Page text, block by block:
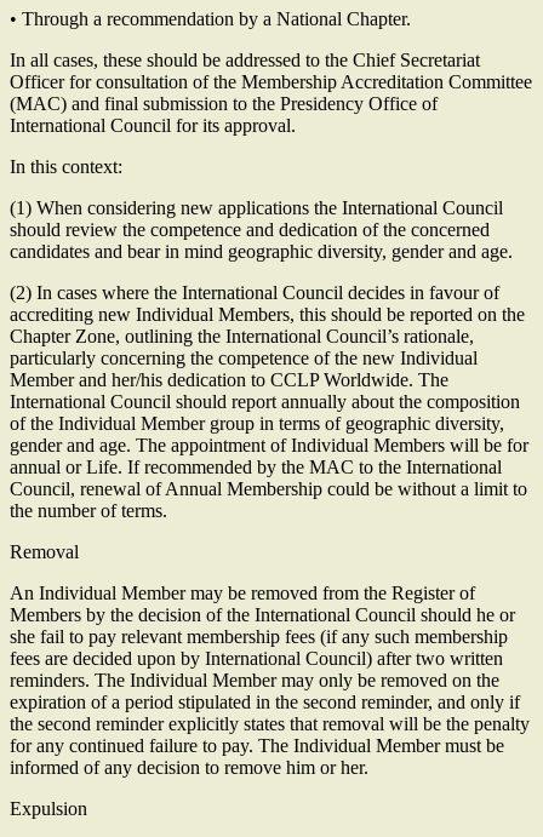
• Through a recommendation by a National Chapter.
In all cases, these should be addressed to the Chief Secretariat
Officer for consultation of the Membership Accreditation Committee
(MAC) and final submission to the Presidency Office of
International Council for its approval.
In this context:
(1) When considering new applications the International Council
should review the competence and dedication of the concerned
candidates and bear in mind geographic diversity, gender and age.
(2) In cases where the International Council decides in favour of
accrediting new Individual Members, this should be reported on the
Chapter Zone, outlining the International Council’s rationale,
particularly concerning the competence of the new Individual
Member and her/his dedication to CCLP Worldwide. The
International Council should report annually about the composition
of the Individual Member group in terms of geographic diversity,
gender and age. The appointment of Individual Members will be for
annual or Life. If recommended by the MAC to the International
Council, renewal of Annual Membership could be without a limit to
the number of terms.
Removal
An Individual Member may be removed from the Register of
Members by the decision of the International Council should he or
she fail to pay relevant membership fees (if any such membership
fees are decided upon by International Council) after two written
reminders. The Individual Member may only be removed on the
expiration of a period stipulated in the second reminder, and only if
the second reminder explicitly states that removal will be the penalty
for any continued failure to pay. The Individual Member must be
informed of any decision to remove him or her.
Expulsion